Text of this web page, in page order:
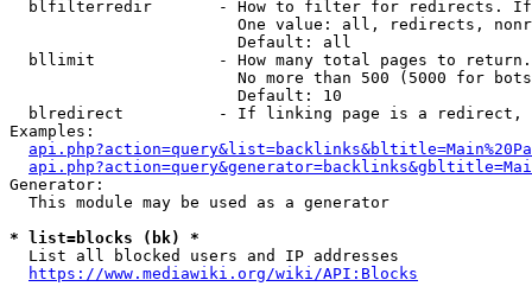
blfilterredir       - How to filter for redirects.
One value: all, redirects,
                        Default: all
bllimit             - How many total pages to
No more than 500 (5000 for
                        Default: 10
blredirect          - If linking page is a
Examples:
Generator:
  This module may be used as a generator
* list=blocks (bk) *
  List all blocked users and IP addresses
https://www.mediawiki.org/wiki/API:Blocks